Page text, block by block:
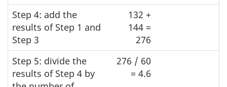
Step 4: add the
results of Step 1 and
Step 3
132 +
144 =
276
Step 5: divide the
results of Step 4 by
276 / 60
= 4.6